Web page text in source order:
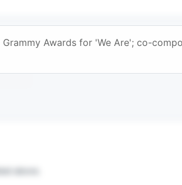
Awards for 'We Are'; co-
above.